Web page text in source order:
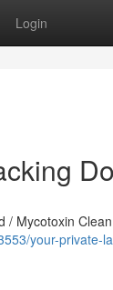
Login
/ Mycotoxin
your-private-